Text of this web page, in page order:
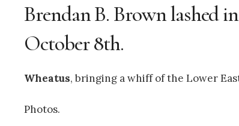
Brendan B. Brown lashed
October 8th.
Wheatus, bringing a whiff of the Lower
Photos.